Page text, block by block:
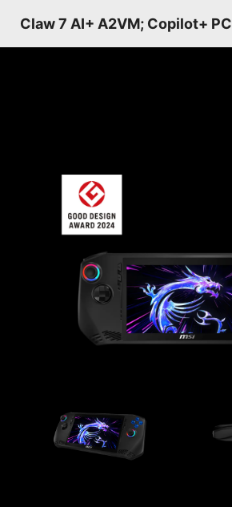
Claw 7 AI+ A2VM; Copilot+ PC